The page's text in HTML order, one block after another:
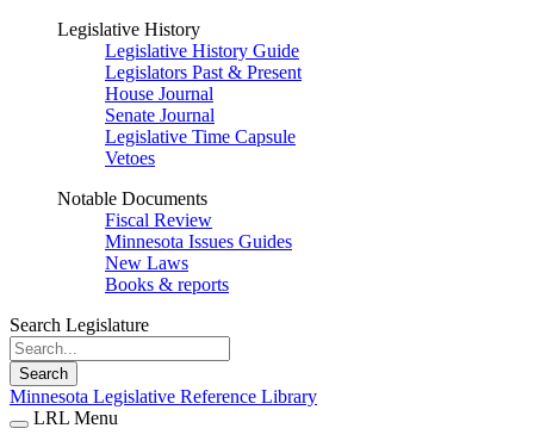
Legislative History
Legislative History Guide
Legislators Past & Present
House Journal
Senate Journal
Legislative Time Capsule
Vetoes
Notable Documents
Fiscal Review
Minnesota Issues Guides
New Laws
Books & reports
Search Legislature
Search
Minnesota Legislative Reference Library
LRL Menu